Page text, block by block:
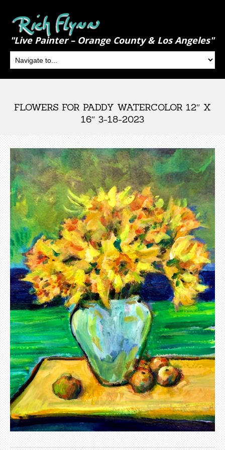
"Live Painter – Orange County & Los Angeles"
FLOWERS FOR PADDY WATERCOLOR 12″ X
16″ 3-18-2023